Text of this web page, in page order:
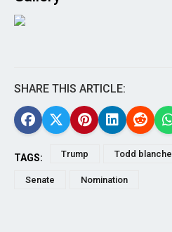
SHARE THIS ARTICLE:
TAGS: Trump Todd blanche
Senate Nomination